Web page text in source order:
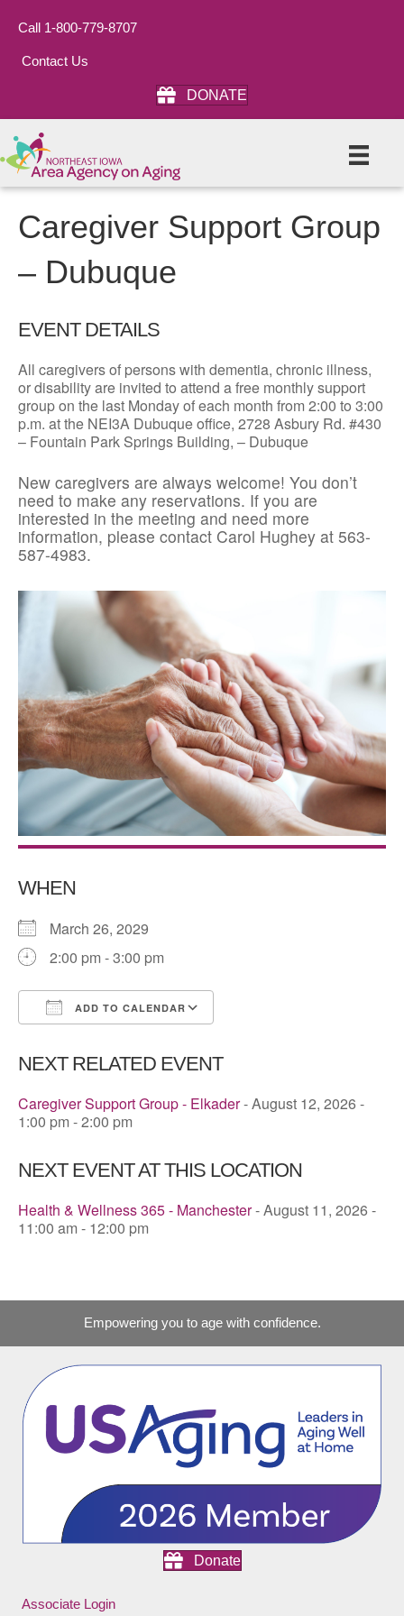
Call 1-800-779-8707
Contact Us
DONATE
Caregiver Support Group
– Dubuque
EVENT DETAILS
All caregivers of persons with dementia, chronic illness,
or disability are invited to attend a free monthly support
group on the last Monday of each month from 2:00 to 3:00
p.m. at the NEI3A Dubuque office, 2728 Asbury Rd. #430
– Fountain Park Springs Building, – Dubuque
New caregivers are always welcome! You don’t
need to make any reservations. If you are
interested in the meeting and need more
information, please contact Carol Hughey at 563-
587-4983.
WHEN
March 26, 2029
2:00 pm - 3:00 pm
ADD TO CALENDAR
NEXT RELATED EVENT
Caregiver Support Group - Elkader- August 12, 2026 -
1:00 pm - 2:00 pm
NEXT EVENT AT THIS LOCATION
Health & Wellness 365 - Manchester- August 11, 2026 -
11:00 am - 12:00 pm
Empowering you to age with confidence.
Donate
Associate Login